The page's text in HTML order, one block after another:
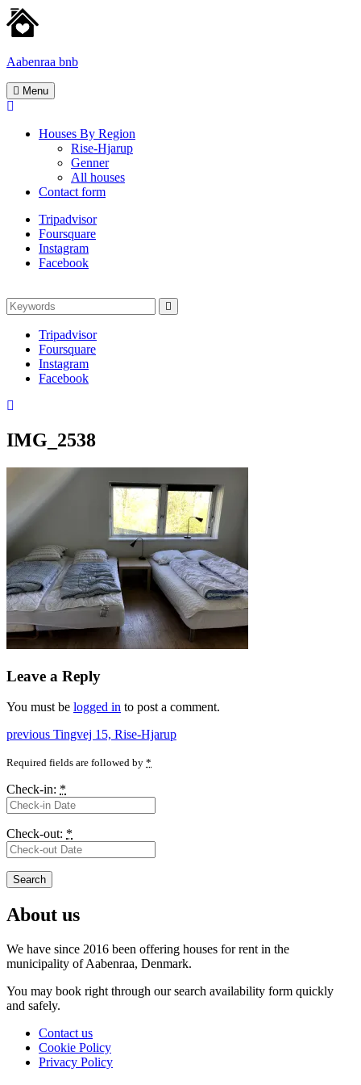
Skip
to
content
Aabenraa bnb
Homes
for
Menu
Houses By Region
Rise-Hjarup
Genner
All houses
Contact form
Tripadvisor
Foursquare
Instagram
Facebook
Search
for:
Tripadvisor
Foursquare
Instagram
Facebook
IMG_2538
Leave a Reply
You must be logged in to post a comment.
Post
navigation
previous Previous
Tingvej 15, Rise-Hjarup
Required fields are followed by *
Check-in: *
Check-out: *
About us
We have since 2016 been offering houses for rent in the
municipality of Aabenraa, Denmark.
You may book right through our search availability form quickly
and safely.
Contact us
Cookie Policy
Privacy Policy